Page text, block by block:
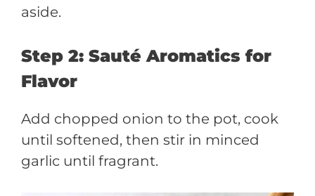
aside.
Step 2: Sauté Aromatics for
Flavor
Add chopped onion to the pot, cook
until softened, then stir in minced
garlic until fragrant.